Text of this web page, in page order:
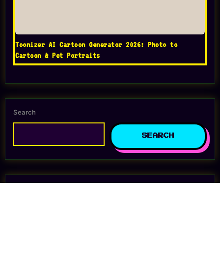
Toonizer AI Cartoon Generator 2026: Photo to
Cartoon & Pet Portraits
Search
SEARCH